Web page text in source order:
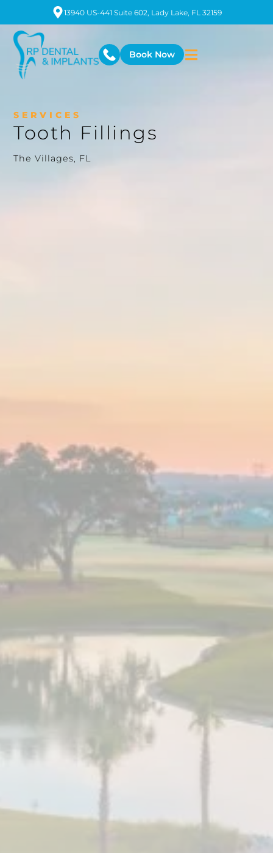
13940 US-441 Suite 602, Lady Lake, FL 32159
Book Now
SERVICES
Tooth Fillings
The Villages, FL